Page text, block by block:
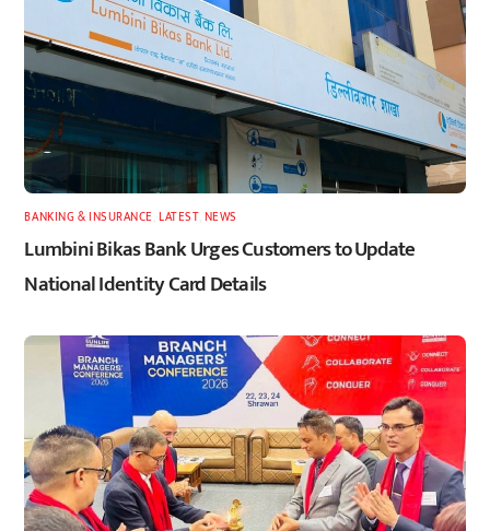
BANKING & INSURANCE ,LATEST, NEWS
Lumbini Bikas Bank Urges Customers to Update
National Identity Card Details